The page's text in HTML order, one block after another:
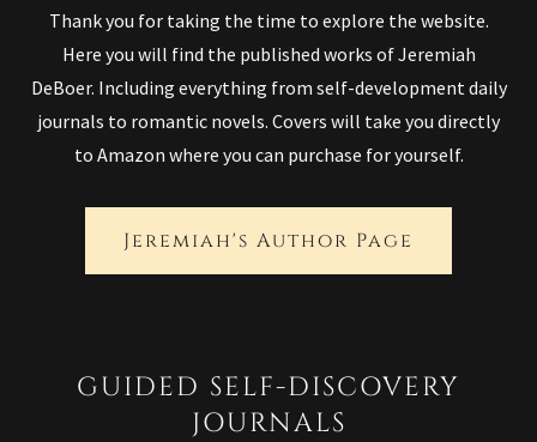
Thank you for taking the time to explore the website.
Here you will find the published works of Jeremiah
DeBoer. Including everything from self-development daily
journals to romantic novels. Covers will take you directly
to Amazon where you can purchase for yourself.
Jeremiah's Author Page
GUIDED SELF-DISCOVERY
JOURNALS